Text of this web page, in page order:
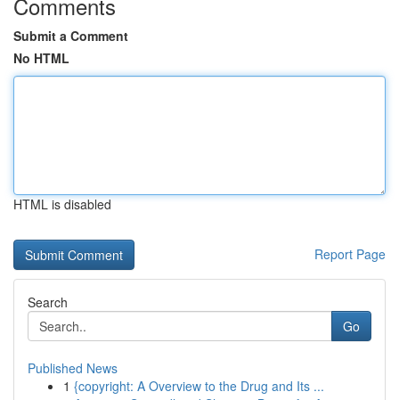
Submit a Comment
No HTML
HTML is disabled
Report Page
Search
Go
Published News
1 {copyright: A Overview to the Drug and Its ...